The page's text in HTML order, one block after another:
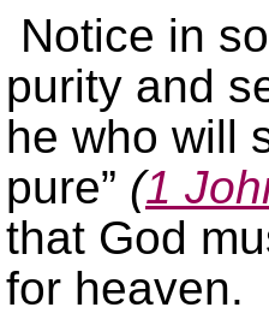
Notice in
purity and
he who will
pure” (1
that God
for heaven.